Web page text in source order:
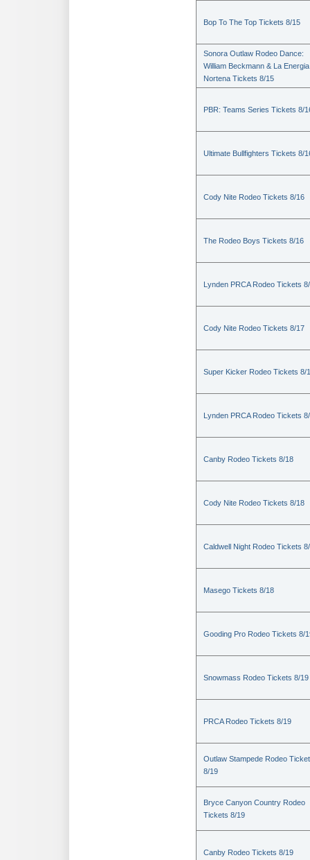
Bop To The Top Tickets 8/15
Sonora Outlaw Rodeo Dance:
William Beckmann & La Energia
Nortena Tickets 8/15
PBR: Teams Series Tickets 8/
Ultimate Bullfighters Tickets 8/
Cody Nite Rodeo Tickets 8/16
The Rodeo Boys Tickets 8/16
Lynden PRCA Rodeo Tickets
Cody Nite Rodeo Tickets 8/17
Super Kicker Rodeo Tickets 8/
Lynden PRCA Rodeo Tickets
Canby Rodeo Tickets 8/18
Cody Nite Rodeo Tickets 8/18
Caldwell Night Rodeo Tickets
Masego Tickets 8/18
Gooding Pro Rodeo Tickets 8/
Snowmass Rodeo Tickets 8/19
PRCA Rodeo Tickets 8/19
Outlaw Stampede Rodeo
8/19
Bryce Canyon Country Rodeo
Tickets 8/19
Canby Rodeo Tickets 8/19